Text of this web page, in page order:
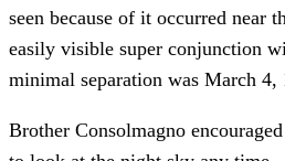
seen because of it occurred near
easily visible super conjunction
minimal separation was March 4,
Brother Consolmagno